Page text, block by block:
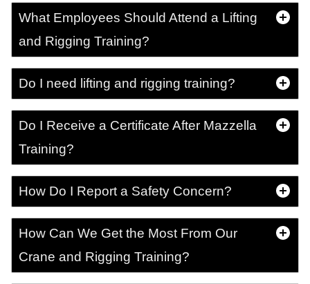
What Employees Should Attend a Lifting
and Rigging Training?
Do I need lifting and rigging training?
Do I Receive a Certificate After Mazzella
Training?
How Do I Report a Safety Concern?
How Can We Get the Most From Our
Crane and Rigging Training?